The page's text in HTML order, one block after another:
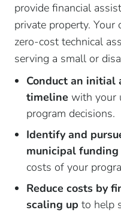
provide financial
private property.
zero-cost technical
serving a small or
Conduct an initial
timeline with your
program decisions.
Identify and
municipal
costs of your
Reduce costs by
scaling up to help